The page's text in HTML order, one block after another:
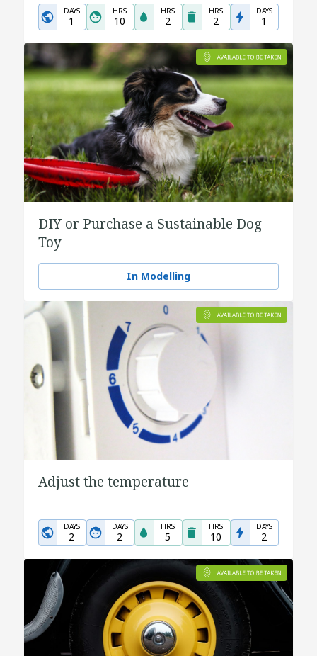
DAYS
1
HRS
10
HRS
2
HRS
2
DAYS
1
DIY or Purchase a Sustainable Dog
Toy
In Modelling
Adjust the temperature
DAYS
2
DAYS
2
HRS
5
HRS
10
DAYS
2